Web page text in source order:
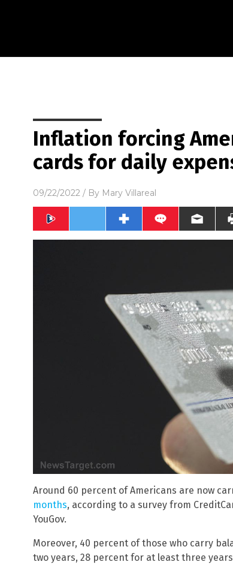
Inflation forcing
cards for daily
09/22/2022 / By Mary Villareal
Around 60 percent of Americans are now
months, according to a survey from
YouGov.
Moreover, 40 percent of those who carry
two years, 28 percent for at least three